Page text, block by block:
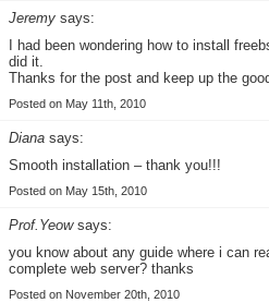
Jeremy says:
I had been wondering how to install
did it.
Thanks for the post and keep up the
Posted on May 11th, 2010
Diana says:
Smooth installation – thank you!!!
Posted on May 15th, 2010
Prof.Yeowsays:
you know about any guide where i can
complete web server? thanks
Posted on November 20th, 2010